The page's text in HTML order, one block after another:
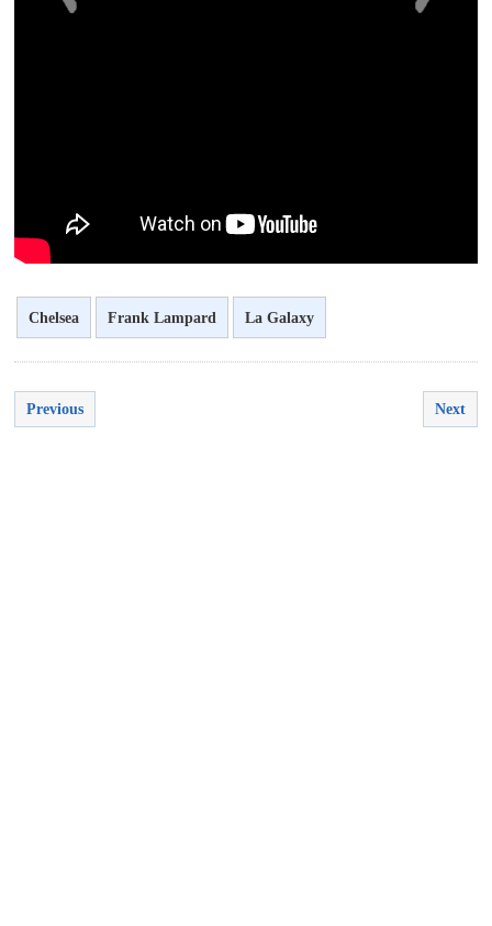
Chelsea Frank Lampard La Galaxy
Previous Next